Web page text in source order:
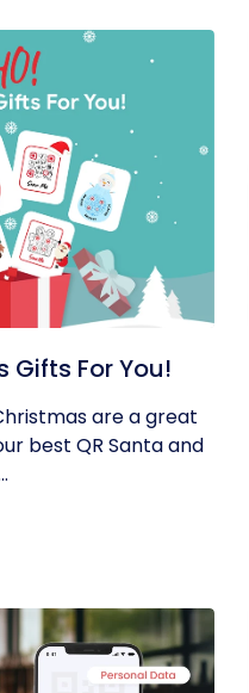
Gifts For You!
are a great
best QR Santa and